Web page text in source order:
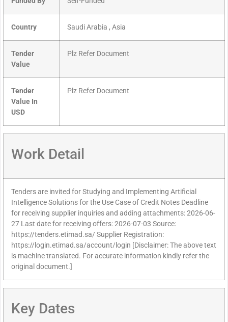
Country Saudi Arabia , Asia
Tender
Value
Plz Refer Document
Tender
Value In
USD
Plz Refer Document
Work Detail
Tenders are invited for Studying and Implementing Artificial
Intelligence Solutions for the Use Case of Credit Notes Deadline
for receiving supplier inquiries and adding attachments: 2026-06-
27 Last date for receiving offers: 2026-07-03 Source:
https://tenders.etimad.sa/ Supplier Registration:
https://login.etimad.sa/account/login [Disclaimer: The above text
is machine translated. For accurate information kindly refer the
original document.]
Key Dates